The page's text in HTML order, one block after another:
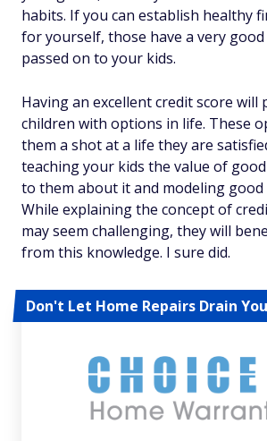
habits. If you can establish healthy
for yourself, those have a very
passed on to your kids.
Having an excellent credit score will
children with options in life. These
them a shot at a life they are
teaching your kids the value of
to them about it and modeling good
While explaining the concept of
may seem challenging, they will
from this knowledge. I sure did.
Don't Let Home Repairs Drain